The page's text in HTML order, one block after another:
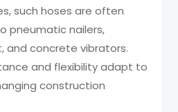
such hoses are often
pneumatic nailers,
and concrete vibrators.
and flexibility adapt to
construction